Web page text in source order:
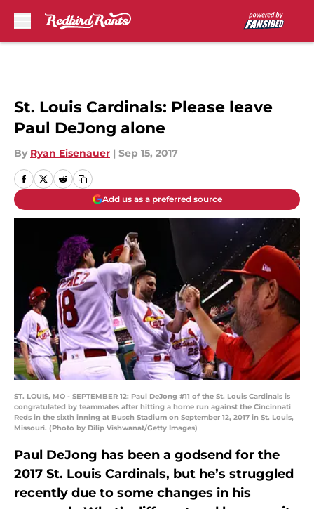
St. Louis Cardinals: Please leave
Paul DeJong alone
By Ryan Eisenauer | Sep 15, 2017
Add us as a preferred source
ST. LOUIS, MO - SEPTEMBER 12: Paul DeJong #11 of the St. Louis Cardinals is
congratulated by teammates after hitting a home run against the Cincinnati
Reds in the sixth inning at Busch Stadium on September 12, 2017 in St. Louis,
Missouri. (Photo by Dilip Vishwanat/Getty Images)
Paul DeJong has been a godsend for the
2017 St. Louis Cardinals, but he’s struggled
recently due to some changes in his